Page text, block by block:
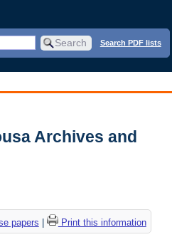
Search PDF lists
Archives and
papers Print this information